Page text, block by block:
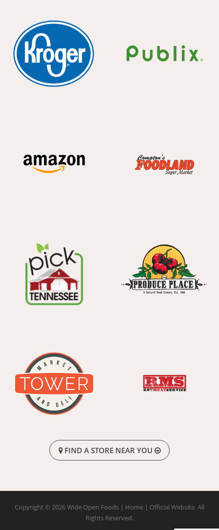
FIND A STORE NEAR YOU
Copyright © 2026 Wide Open Foods | Home | Official Website. All
Rights Reserved.